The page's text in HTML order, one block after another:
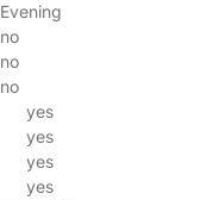
Evening
no
no
no
yes
yes
yes
yes